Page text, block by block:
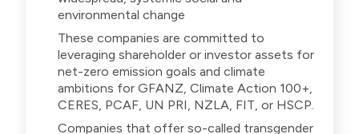
environmental change
These companies are committed to
leveraging shareholder or investor assets for
net-zero emission goals and climate
ambitions for GFANZ, Climate Action 100+,
CERES, PCAF, UN PRI, NZLA, FIT, or HSCP.
Companies that offer so-called transgender